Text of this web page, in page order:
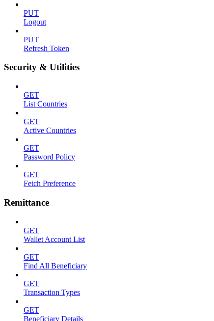
PUT
Logout
PUT
Refresh Token
Security & Utilities
GET
List Countries
GET
Active Countries
GET
Password Policy
GET
Fetch Preference
Remittance
GET
Wallet Account List
GET
Find All Beneficiary
GET
Transaction Types
GET
Beneficiary Details